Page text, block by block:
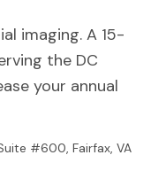
imaging. A 15-
the DC
your annual
#600, Fairfax, VA